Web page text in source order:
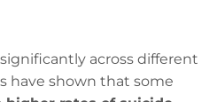
across different
have shown that some